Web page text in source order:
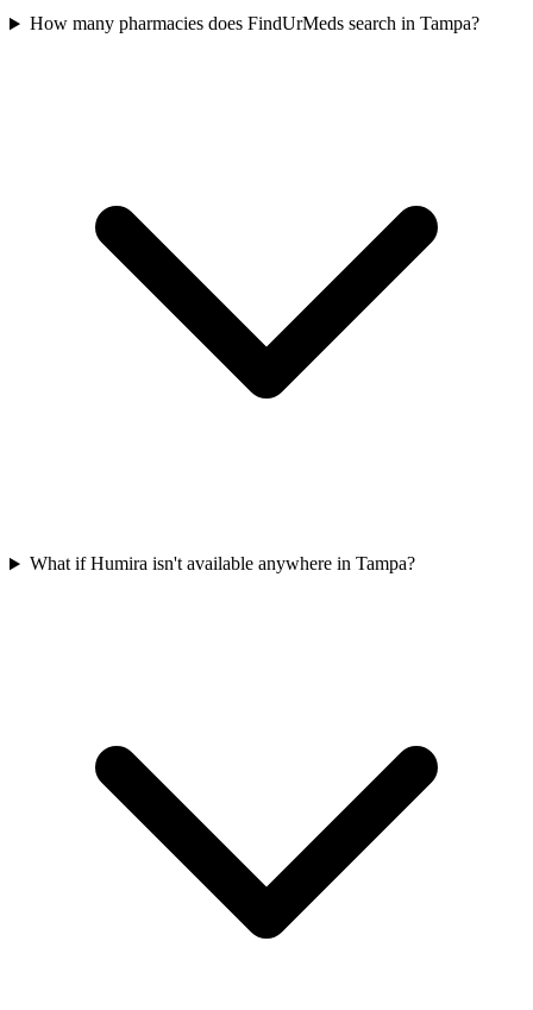
How many pharmacies does FindUrMeds search in Tampa?
What if Humira isn't available anywhere in Tampa?